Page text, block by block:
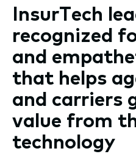
InsurTech
recognized
and
that helps
and carriers
value from
technology